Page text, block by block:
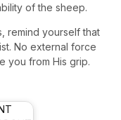
of the sheep.
remind yourself that
No external force
you from His grip.